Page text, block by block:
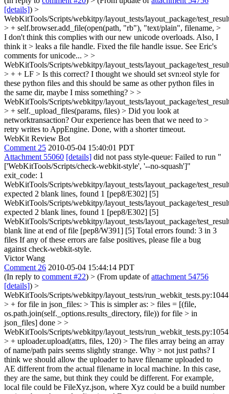
[details]) >
WebKitTools/Scripts/webkitpy/layout_tests/layout_package/
> + self.browser.add_file(open(path, "rb"), "text/plain", filename, >
I don't think this complies with our new unicode overloads. Also, I
think it > leaks a file handle. Fixed the file handle issue. See Eric's
comments for unicode... > >
WebKitTools/Scripts/webkitpy/layout_tests/layout_package/
> + + LF > Is this correct? I thought we should set svn:eol style for
these python files and this should be same as other python files in
the same dir, maybe I miss something? > >
WebKitTools/Scripts/webkitpy/layout_tests/layout_package/
> + self._upload_files(params, files) > Did you look at
networktransaction? Our experience has been that we need to >
retry writes to AppEngine. Done, with a shorter timeout.
WebKit Review Bot
Comment 25 2010-05-04 15:40:01 PDT
Attachment 55060 [details] did not pass style-queue: Failed to run "
['WebKitTools/Scripts/check-webkit-style', '--no-squash']"
exit_code: 1
WebKitTools/Scripts/webkitpy/layout_tests/layout_package/
expected 2 blank lines, found 1 [pep8/E302] [5]
WebKitTools/Scripts/webkitpy/layout_tests/layout_package/
expected 2 blank lines, found 1 [pep8/E302] [5]
WebKitTools/Scripts/webkitpy/layout_tests/layout_package/
blank line at end of file [pep8/W391] [5] Total errors found: 3 in 3
files If any of these errors are false positives, please file a bug
against check-webkit-style.
Victor Wang
Comment 26 2010-05-04 15:44:14 PDT
(In reply to comment #22) > (From update ofattachment 54756
[details]) >
WebKitTools/Scripts/webkitpy/layout_tests/run_webkit_tests.py:1044
> + for file in json_files: > This is simpler as: > files = [(file,
os.path.join(self._options.results_directory, file)) for file > in
json_files] done > >
WebKitTools/Scripts/webkitpy/layout_tests/run_webkit_tests.py:1054
> + uploader.upload(attrs, files, 120) > The files array being an array
of name/path pairs seems slightly strange. Why > not just paths? I
think we should allow the uploader to have filename uploaded to
AE different from the actual filename in local machine. In this case,
they are the same, but think they could be different. For example,
local file could be FileXyz.json, where Xyz could be a build number